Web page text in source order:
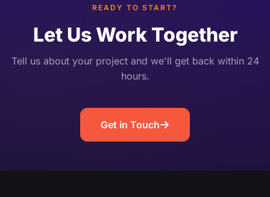
user-centered design, […]
READY TO START?
Let Us Work Together
Tell us about your project and we'll get back within 24
hours.
Get in Touch